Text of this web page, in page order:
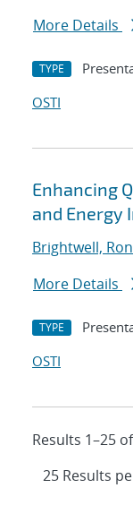
More Details
TYPE
OSTI
Enhancing
and Energy
Brightwell,
More Details
TYPE
OSTI
Results 1–25